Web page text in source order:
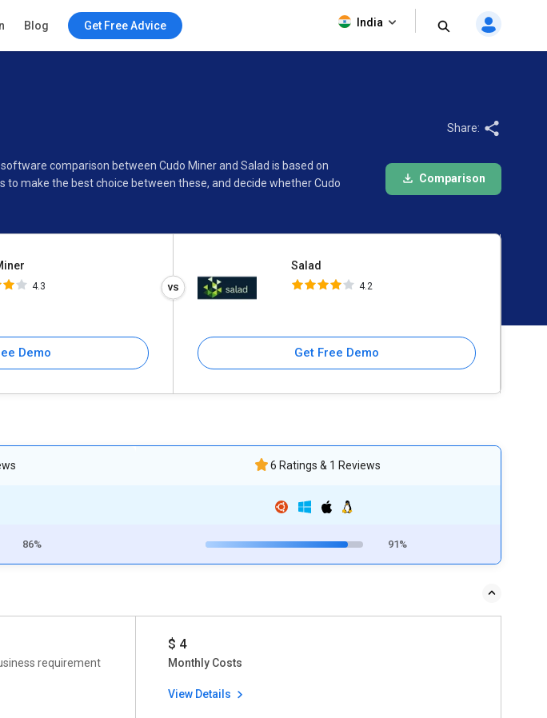
Blog Get Free Advice India
comparison between Cudo Miner and Salad is based on
make the best choice between these, and decide whether Cudo
Share:
Comparison
4.3
Demo
Salad
4.2
Get Free Demo
86%
6 Ratings & 1 Reviews
91%
requirement
$ 4
Monthly Costs
View Details